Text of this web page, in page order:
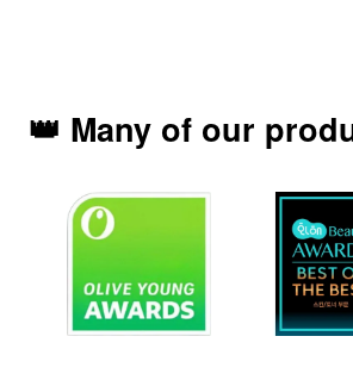
👑 Many of our